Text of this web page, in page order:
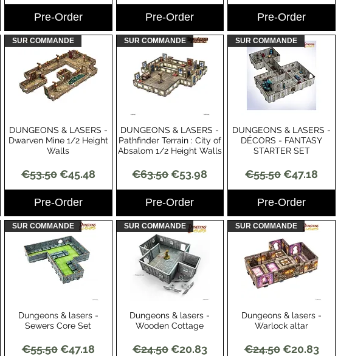
Pre-Order Pre-Order Pre-Order
Quick View
SUR COMMANDE
DUNGEONS & LASERS -
Dwarven Mine 1/2 Height
Walls
Regular Price
€53.50 Sale Price
€45.48
Pre-Order
Quick View
SUR COMMANDE
DUNGEONS & LASERS -
Pathfinder Terrain : City of
Absalom 1/2 Height Walls
Regular Price
€63.50Sale Price
€53.98
Pre-Order
Quick View
SUR COMMANDE
DUNGEONS & LASERS -
DÉCORS - FANTASY
STARTER SET
Regular Price
€55.50Sale Price
€47.18
Pre-Order
Quick View
SUR COMMANDE
Dungeons & lasers -
Sewers Core Set
Regular Price
€55.50 Sale Price
€47.18
Quick View
SUR COMMANDE
Dungeons & lasers -
Wooden Cottage
Regular Price
€24.50Sale Price
€20.83
Quick View
SUR COMMANDE
Dungeons & lasers -
Warlock altar
Regular Price
€24.50 Sale Price
€20.83